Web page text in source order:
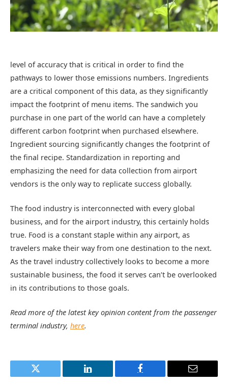
level of accuracy that is critical in order to find the
pathways to lower those emissions numbers. Ingredients
are a critical component of this data, as they significantly
impact the footprint of menu items. The sandwich you
purchase in one part of the world can have a completely
different carbon footprint when purchased elsewhere.
Ingredient sourcing significantly changes the footprint of
the final recipe. Standardization in reporting and
emphasizing the need for data collection from airport
vendors is the only way to replicate success globally.
The food industry is interconnected with every global
business, and for the airport industry, this certainly holds
true. Food is a constant staple within any airport, as
travelers make their way from one destination to the next.
As the travel industry collectively looks to become a more
sustainable business, the food it serves can’t be overlooked
in its contributions to those goals.
Read more of the latest key opinion content from the passenger
terminal industry, here.
Twitter LinkedIn Facebook Email